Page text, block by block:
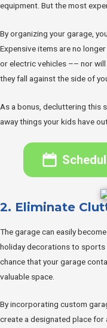
equipment. But the most
By organizing your garage,
Expensive items are no
or electric vehicles –– nor
they fall against the side of
As a bonus, decluttering this
away things your kids have
2. Eliminate
The garage can easily
holiday decorations to sports
chance that your garage
valuable space.
By incorporating custom
create a designated place